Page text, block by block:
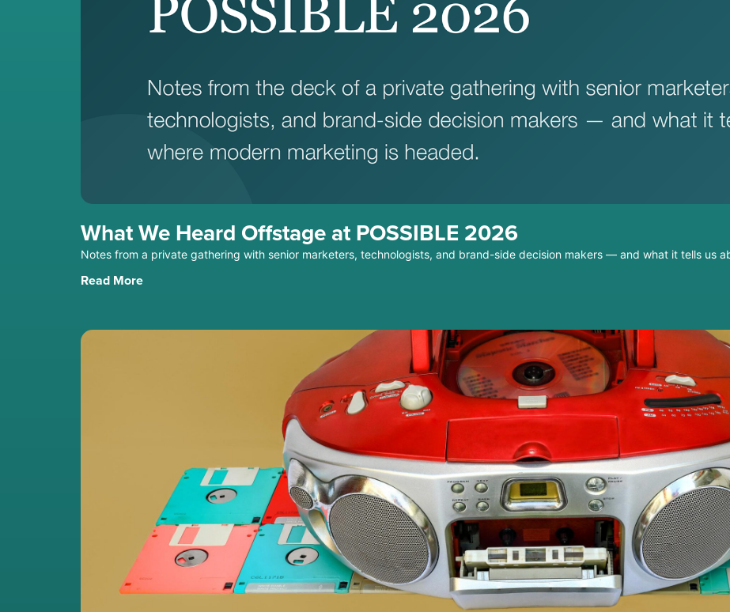
What We Heard Offstage at POSSIBLE 2026
Notes from a private gathering with senior marketers, technologists, and brand-side decision makers — and what it tells us
Read More